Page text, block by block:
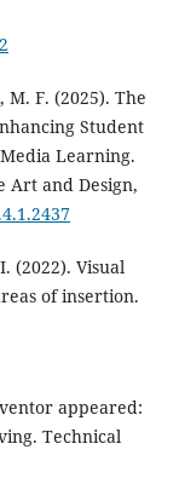
M. F. (2025). The
Student
Learning.
Art and Design,
(2022). Visual
of insertion.
appeared:
Technical